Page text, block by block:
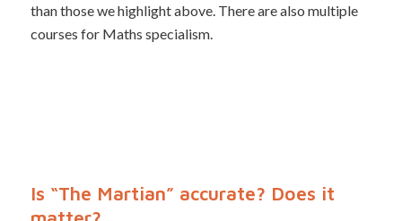
than those we highlight above. There are also multiple
courses for Maths specialism.
Is “The Martian” accurate? Does it